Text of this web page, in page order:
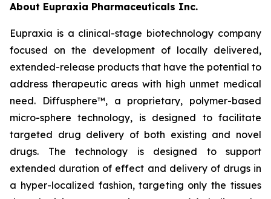
About Eupraxia Pharmaceuticals Inc.
Eupraxia is a clinical-stage biotechnology company
focused on the development of locally delivered,
extended-release products that have the potential to
address therapeutic areas with high unmet medical
need. Diffusphere™, a proprietary, polymer-based
micro-sphere technology, is designed to facilitate
targeted drug delivery of both existing and novel
drugs. The technology is designed to support
extended duration of effect and delivery of drugs in
a hyper-localized fashion, targeting only the tissues